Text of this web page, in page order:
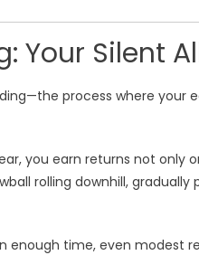
Your Silent
process where your
you earn returns not only
rolling downhill, gradually
enough time, even modest